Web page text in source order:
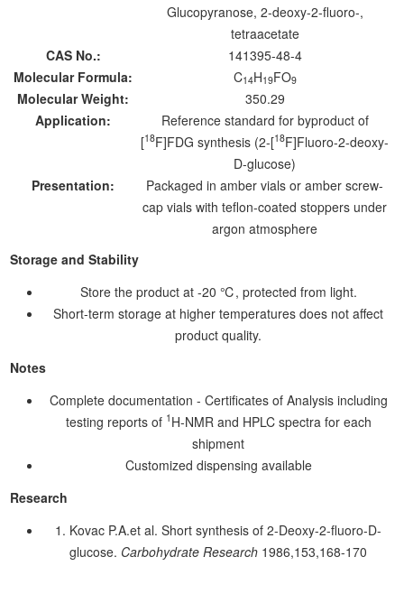
Glucopyranose, 2-deoxy-2-fluoro-,
tetraacetate
CAS No.:
141395-48-4
Molecular Formula:
C14H19FO9
Molecular Weight:
350.29
Application:
Reference standard for byproduct of
[18F]FDG synthesis (2-[18F]Fluoro-2-deoxy-
D-glucose)
Presentation:
Packaged in amber vials or amber screw-
cap vials with teflon-coated stoppers under
argon atmosphere
Storage and Stability
Store the product at -20 ℃, protected from light.
Short-term storage at higher temperatures does not affect
product quality.
Notes
Complete documentation - Certificates of Analysis including
testing reports of 1 H-NMR and HPLC spectra for each
shipment
Customized dispensing available
Research
1. Kovac P.A.et al. Short synthesis of 2-Deoxy-2-fluoro-D-
glucose. Carbohydrate Research 1986,153,168-170